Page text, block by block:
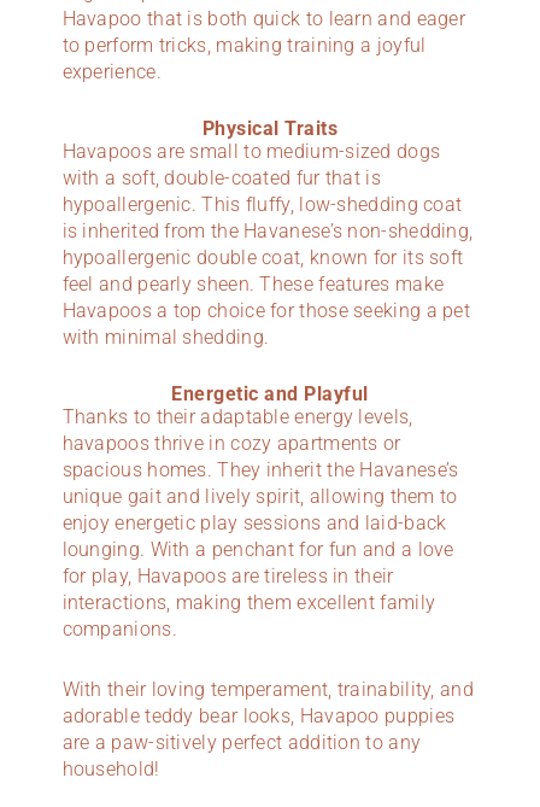
Havapoo that is both quick to learn and eager
to perform tricks, making training a joyful
experience.
Physical Traits
Havapoos are small to medium-sized dogs
with a soft, double-coated fur that is
hypoallergenic. This fluffy, low-shedding coat
is inherited from the Havanese’s non-shedding,
hypoallergenic double coat, known for its soft
feel and pearly sheen. These features make
Havapoos a top choice for those seeking a pet
with minimal shedding.
Energetic and Playful
Thanks to their adaptable energy levels,
havapoos thrive in cozy apartments or
spacious homes. They inherit the Havanese’s
unique gait and lively spirit, allowing them to
enjoy energetic play sessions and laid-back
lounging. With a penchant for fun and a love
for play, Havapoos are tireless in their
interactions, making them excellent family
companions.
With their loving temperament, trainability, and
adorable teddy bear looks, Havapoo puppies
are a paw-sitively perfect addition to any
household!